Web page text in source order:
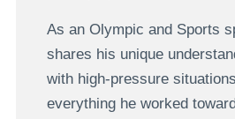
As an Olympic and Sports
shares his unique
with high-pressure
everything he worked